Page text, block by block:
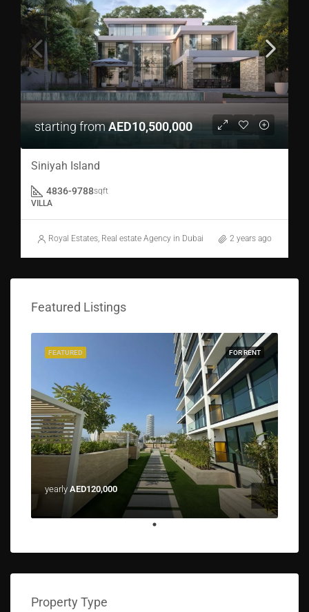
starting fromAED10,500,000
Siniyah Island
4836-9788sqft
VILLA
Royal Estates, Real estate Agency in Dubai 2 years ago
Featured Listings
FOR RENT
FEATURED
yearly AED120,000
Property Type